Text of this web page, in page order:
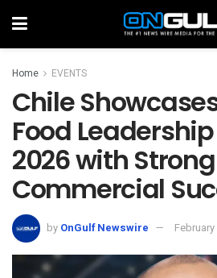
Home EVENTS
Chile
Food
2026 with Strong
Commercial
by OnGulf Newswire